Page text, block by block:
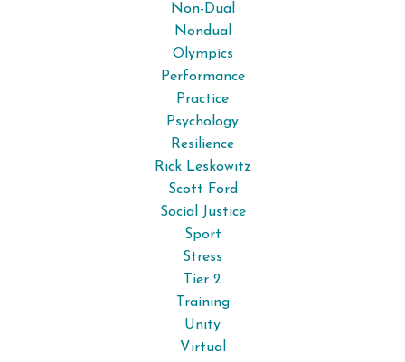
Non-Dual
Nondual
Olympics
Performance
Practice
Psychology
Resilience
Rick Leskowitz
Scott Ford
Social Justice
Sport
Stress
Tier 2
Training
Unity
Virtual